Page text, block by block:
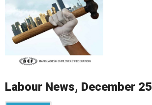
Labour News, December 25